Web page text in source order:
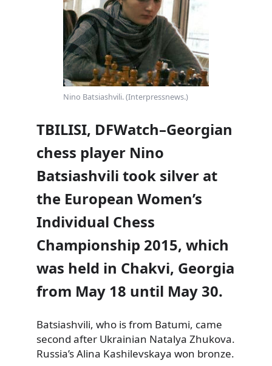
Nino Batsiashvili. (Interpressnews.)
TBILISI, DFWatch–Georgian
chess player Nino
Batsiashvili took silver at
the European Women’s
Individual Chess
Championship 2015, which
was held in Chakvi, Georgia
from May 18 until May 30.
Batsiashvili, who is from Batumi, came
second after Ukrainian Natalya Zhukova.
Russia’s Alina Kashilevskaya won bronze.